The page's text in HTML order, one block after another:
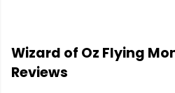
Wizard of Oz Flying
Reviews